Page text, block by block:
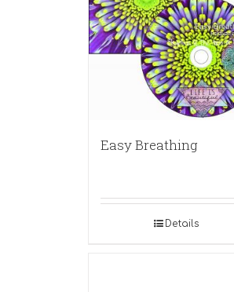
Easy Breathing
Details